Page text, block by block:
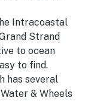
Intracoastal
Strand
to ocean
to find.
has several
& Wheels